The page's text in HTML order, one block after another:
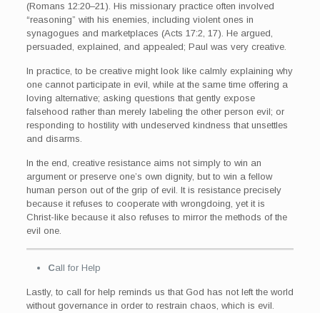
(Romans 12:20–21). His missionary practice often involved
“reasoning” with his enemies, including violent ones in
synagogues and marketplaces (Acts 17:2, 17). He argued,
persuaded, explained, and appealed; Paul was very creative.
In practice, to be creative might look like calmly explaining why
one cannot participate in evil, while at the same time offering a
loving alternative; asking questions that gently expose
falsehood rather than merely labeling the other person evil; or
responding to hostility with undeserved kindness that unsettles
and disarms.
In the end, creative resistance aims not simply to win an
argument or preserve one’s own dignity, but to win a fellow
human person out of the grip of evil. It is resistance precisely
because it refuses to cooperate with wrongdoing, yet it is
Christ-like because it also refuses to mirror the methods of the
evil one.
Call for Help
Lastly, to call for help reminds us that God has not left the world
without governance in order to restrain chaos, which is evil.